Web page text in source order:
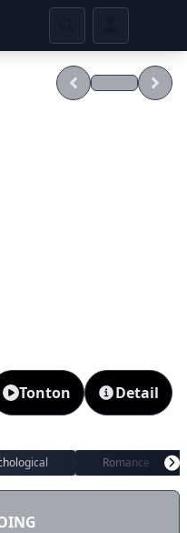
Tonton Detail
Romance